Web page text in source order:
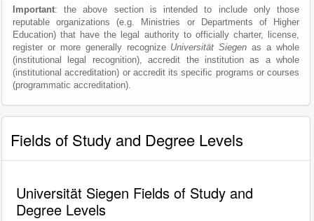
Important: the above section is intended to include only those
reputable organizations (e.g. Ministries or Departments of Higher
Education) that have the legal authority to officially charter, license,
register or more generally recognize Universität Siegen as a whole
(institutional legal recognition), accredit the institution as a whole
(institutional accreditation) or accredit its specific programs or courses
(programmatic accreditation).
Fields of Study and Degree Levels
Universität Siegen Fields of Study and
Degree Levels